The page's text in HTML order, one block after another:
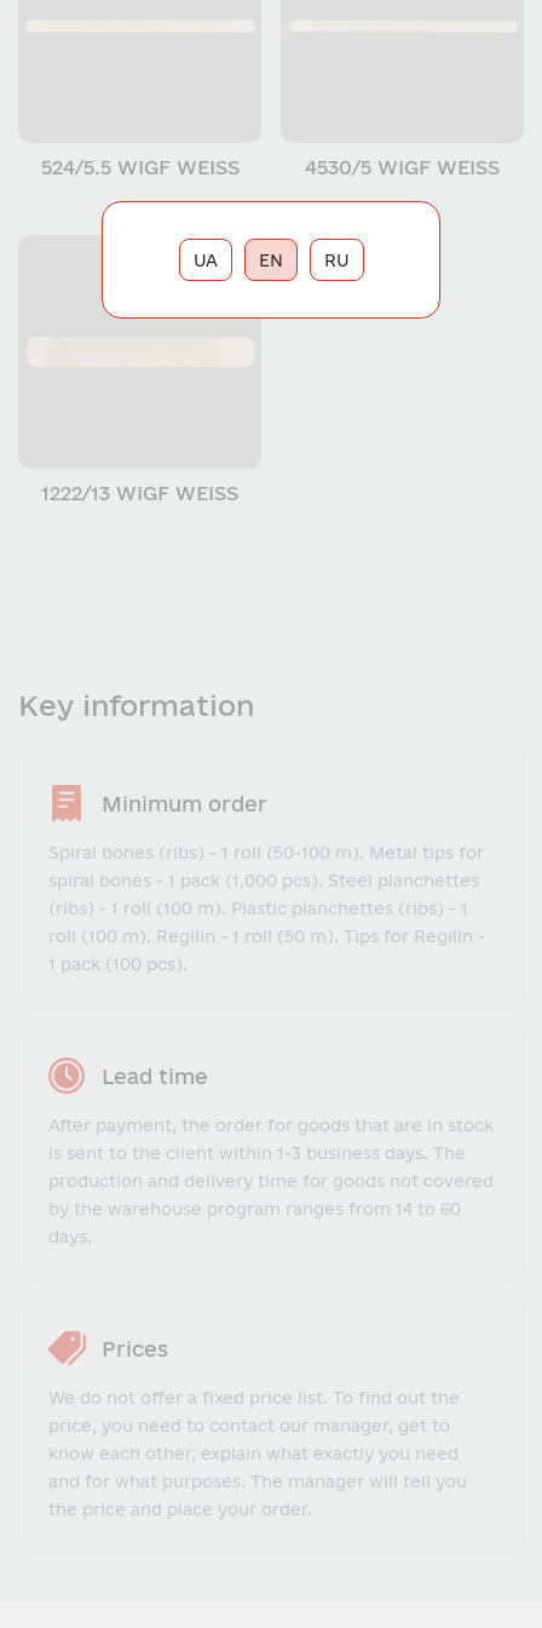
524/5.5 WIGF WEISS 4530/5 WIGF WEISS
1222/13 WIGF WEISS
Key information
Minimum order
Spiral bones (ribs) - 1 roll (50-100 m). Metal tips for
spiral bones - 1 pack (1,000 pcs). Steel planchettes
(ribs) - 1 roll (100 m). Plastic planchettes (ribs) - 1
roll (100 m). Regilin - 1 roll (50 m). Tips for Regilin -
1 pack (100 pcs).
Lead time
After payment, the order for goods that are in stock
is sent to the client within 1-3 business days. The
production and delivery time for goods not covered
by the warehouse program ranges from 14 to 60
days.
Prices
We do not offer a fixed price list. To find out the
price, you need to contact our manager, get to
know each other, explain what exactly you need
and for what purposes. The manager will tell you
the price and place your order.
RU
UA EN